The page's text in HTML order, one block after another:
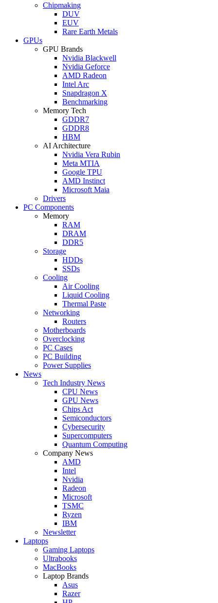
Chipmaking
DUV
EUV
Rare Earth Metals
GPUs
GPU Brands
Nvidia Blackwell
Nvidia Geforce
AMD Radeon
Intel Arc
Snapdragon X
Benchmarking
Memory Tech
GDDR7
GDDR8
HBM
AI Architecture
Nvidia Vera Rubin
Meta MTIA
Google TPU
AMD Instinct
Microsoft Maia
Drivers
PC Components
Memory
RAM
DRAM
DDR5
Storage
HDDs
SSDs
Cooling
Air Cooling
Liquid Cooling
Thermal Paste
Networking
Routers
Motherboards
Overclocking
PC Cases
PC Building
Power Supplies
News
Tech Industry News
CPU News
GPU News
Chips Act
Semiconductors
Cybersecurity
Supercomputers
Quantum Computing
Company News
AMD
Intel
Nvidia
Radeon
Microsoft
TSMC
Ryzen
IBM
Newsletter
Laptops
Gaming Laptops
Ultrabooks
MacBooks
Laptop Brands
Asus
Razer